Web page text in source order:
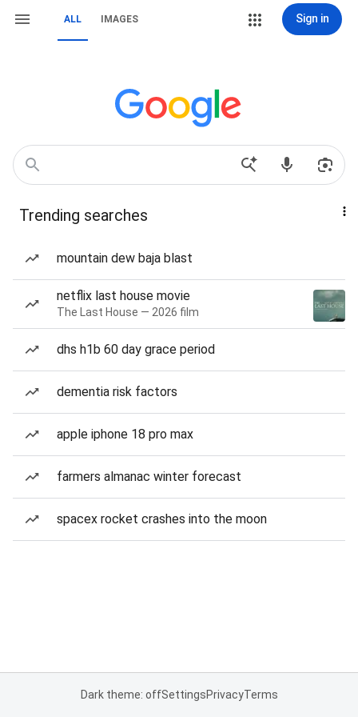
ALL IMAGES Sign in
Trending searches
mountain dew baja blast
netflix last house movie
The Last House — 2026 film
dhs h1b 60 day grace period
dementia risk factors
apple iphone 18 pro max
farmers almanac winter forecast
spacex rocket crashes into the moon
Dark theme: offSettingsPrivacyTerms